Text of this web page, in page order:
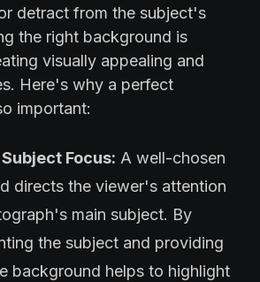
detract from the subject's
the right background is
visually appealing and
Here's why a perfect
important:
Focus: A well-chosen
directs the viewer's attention
main subject. By
the subject and providing
background helps to highlight